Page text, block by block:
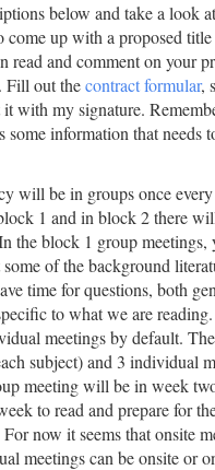
below and take a look
come up with a proposed title
read and comment on your
Fill out thecontract formular,
with my signature.
some information that needs
will be in groups once
1 and in block 2 there
the block 1 group meetings,
of the background
time for questions, both
to what we are
meetings by default.
subject) and 3 individual
meeting will be in week
to read and prepare for
now it seems that onsite
meetings can be onsite or